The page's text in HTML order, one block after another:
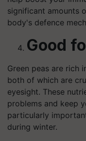
significant amounts
body's defence
Good
Green peas are rich
both of which are
eyesight. These
problems and keep
particularly
during winter.